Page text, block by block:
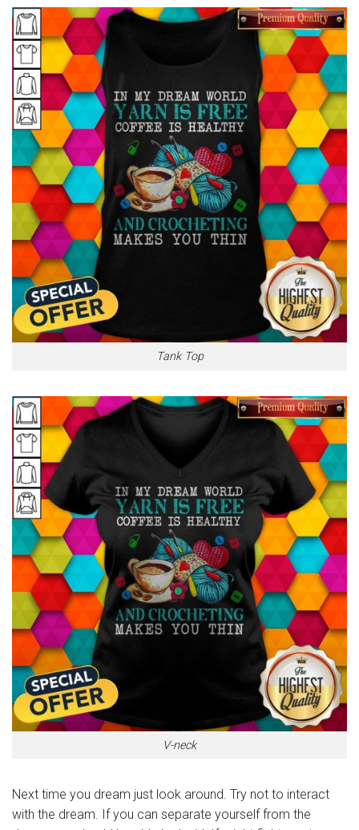
Tank Top
V-neck
Next time you dream just look around. Try not to interact
with the dream. If you can separate yourself from the